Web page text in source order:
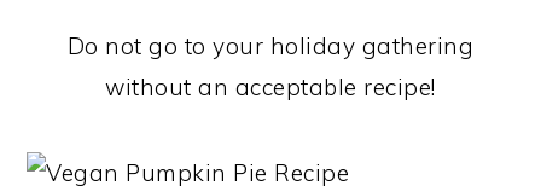
Do not go to your holiday gathering
without an acceptable recipe!